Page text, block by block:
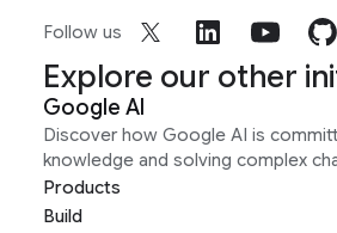
Follow us
Explore our other
Google AI
Discover how Google AI is
knowledge and solving complex
Products
Build